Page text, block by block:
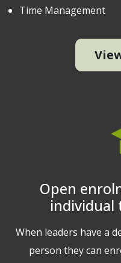
Time Management
Open
individual
When leaders have a
person they can